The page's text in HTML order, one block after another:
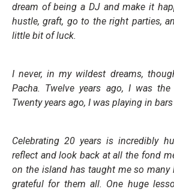
dream of being a DJ and make it
hustle, graft, go to the right parties,
little bit of luck.
I never, in my wildest dreams,
Pacha. Twelve years ago, I was
Twenty years ago, I was playing in
Celebrating 20 years is incredibly
reflect and look back at all the fond
on the island has taught me so many
grateful for them all. One huge